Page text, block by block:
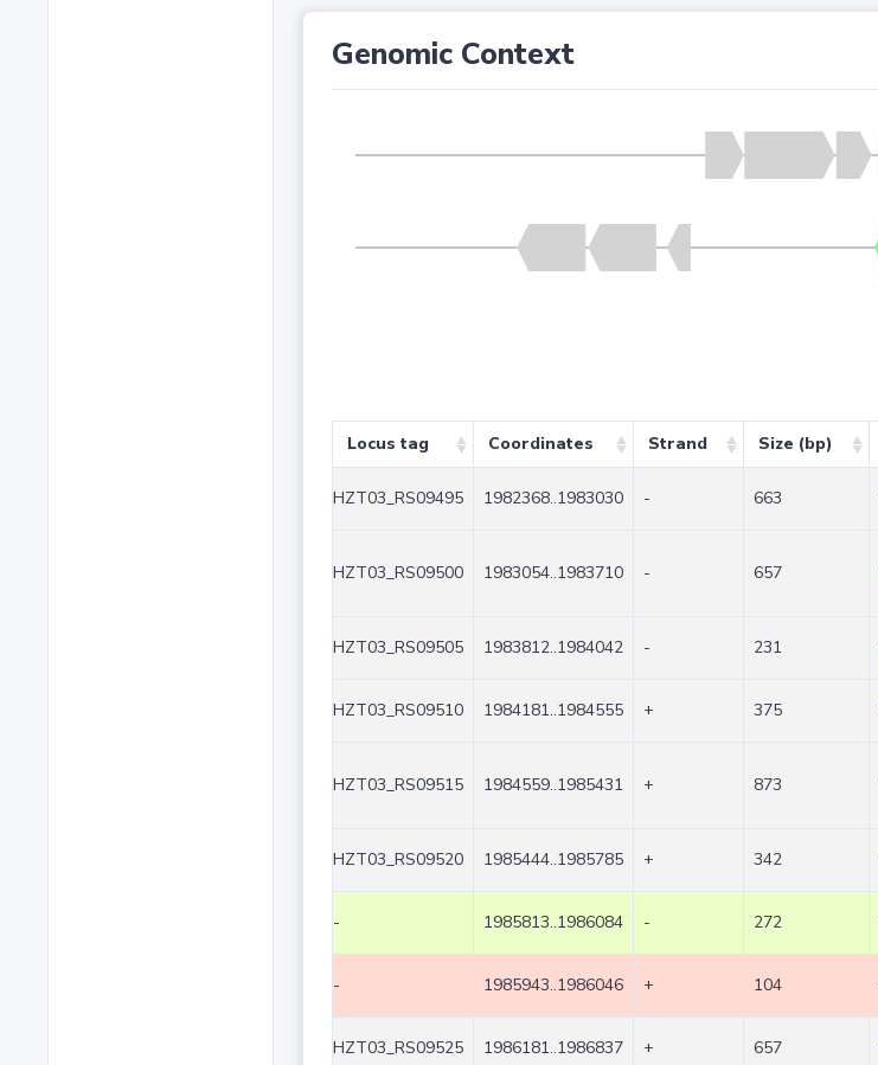
Genomic Context
Locus tag Coordinates Strand Size (bp)
HZT03_RS09495 1982368..1983030 - 663
HZT03_RS09500 1983054..1983710 - 657
HZT03_RS09505 1983812..1984042 - 231
HZT03_RS09510 1984181..1984555 + 375
HZT03_RS09515 1984559..1985431 + 873
HZT03_RS09520 1985444..1985785 + 342
- 1985813..1986084 - 272
- 1985943..1986046 + 104
HZT03_RS09525 1986181..1986837 + 657